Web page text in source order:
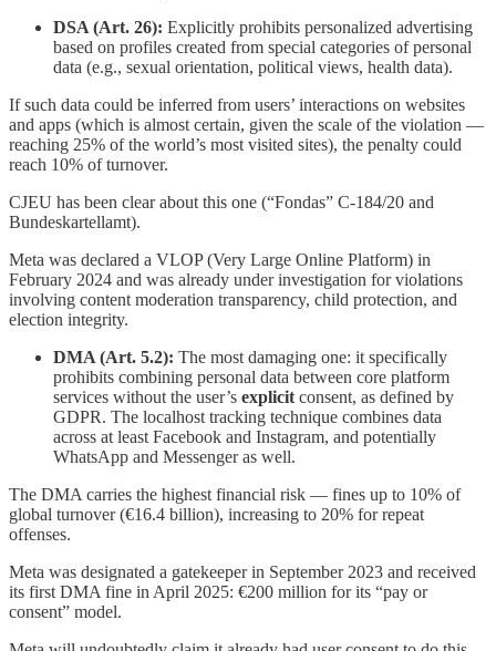
DSA (Art. 26): Explicitly prohibits personalized advertising
based on profiles created from special categories of personal
data (e.g., sexual orientation, political views, health data).
If such data could be inferred from users’ interactions on websites
and apps (which is almost certain, given the scale of the violation —
reaching 25% of the world’s most visited sites), the penalty could
reach 10% of turnover.
CJEU has been clear about this one (“Fondas” C-184/20 and
Bundeskartellamt).
Meta was declared a VLOP (Very Large Online Platform) in
February 2024 and was already under investigation for violations
involving content moderation transparency, child protection, and
election integrity.
DMA (Art. 5.2): The most damaging one: it specifically
prohibits combining personal data between core platform
services without the user’s explicit consent, as defined by
GDPR. The localhost tracking technique combines data
across at least Facebook and Instagram, and potentially
WhatsApp and Messenger as well.
The DMA carries the highest financial risk — fines up to 10% of
global turnover (€16.4 billion), increasing to 20% for repeat
offenses.
Meta was designated a gatekeeper in September 2023 and received
its first DMA fine in April 2025: €200 million for its “pay or
consent” model.